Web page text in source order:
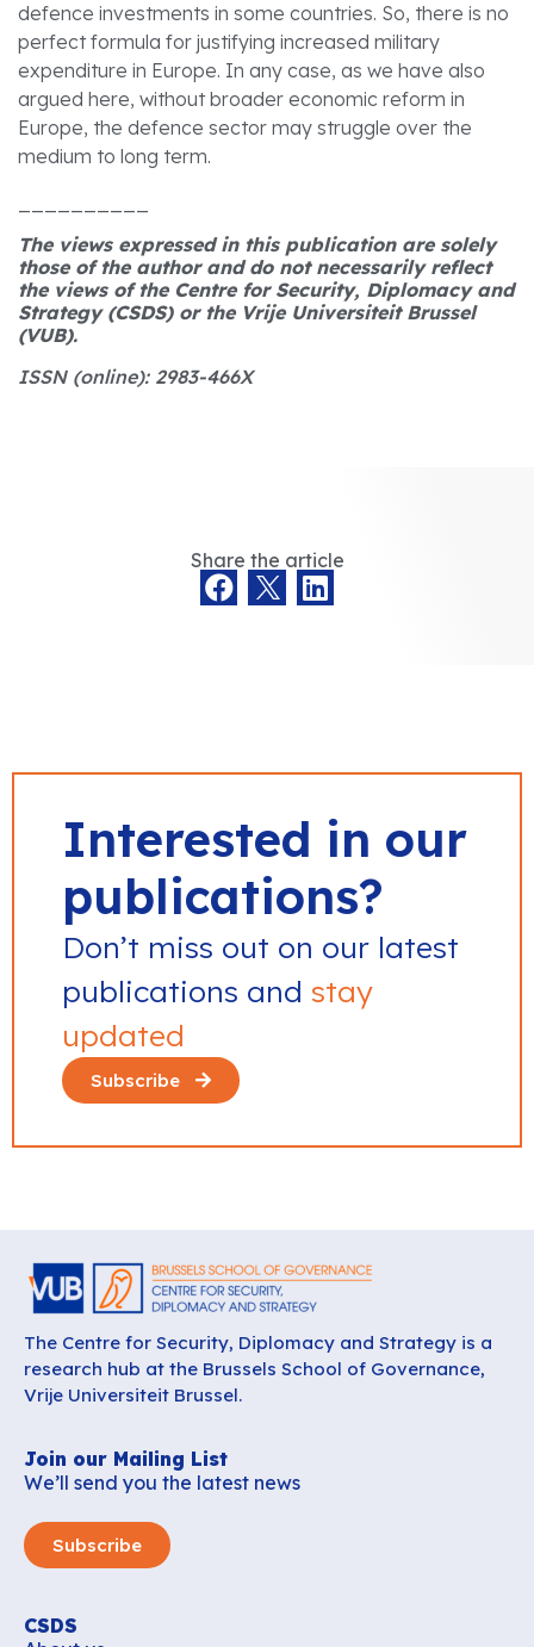
defence investments in some countries. So, there is no
perfect formula for justifying increased military
expenditure in Europe. In any case, as we have also
argued here, without broader economic reform in
Europe, the defence sector may struggle over the
medium to long term.
The views expressed in this publication are solely
those of the author and do not necessarily reflect
the views of the Centre for Security, Diplomacy and
Strategy (CSDS) or the Vrije Universiteit Brussel
(VUB).
ISSN (online): 2983-466X
Share the article
Interested in our
publications?
Don’t miss out on our latest
publications and stay
updated
Subscribe
The Centre for Security, Diplomacy and Strategy is a
research hub at the Brussels School of Governance,
Vrije Universiteit Brussel.
Join our Mailing List
We’ll send you the latest news
Subscribe
CSDS